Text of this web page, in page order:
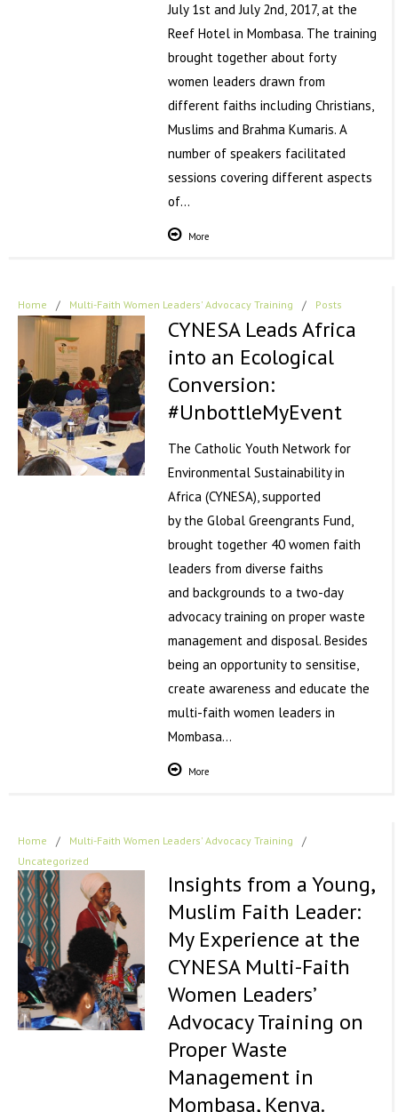
July 1st and July 2nd, 2017, at the
Reef Hotel in Mombasa. The training
brought together about forty
women leaders drawn from
different faiths including Christians,
Muslims and Brahma Kumaris. A
number of speakers facilitated
sessions covering different aspects
of…
More
Home / Multi-Faith Women Leaders' Advocacy Training / Posts
CYNESA Leads Africa
into an Ecological
Conversion:
#UnbottleMyEvent
The Catholic Youth Network for
Environmental Sustainability in
Africa (CYNESA), supported
by the Global Greengrants Fund,
brought together 40 women faith
leaders from diverse faiths
and backgrounds to a two-day
advocacy training on proper waste
management and disposal. Besides
being an opportunity to sensitise,
create awareness and educate the
multi-faith women leaders in
Mombasa…
More
Home / Multi-Faith Women Leaders' Advocacy Training /
Uncategorized
Insights from a Young,
Muslim Faith Leader:
My Experience at the
CYNESA Multi-Faith
Women Leaders’
Advocacy Training on
Proper Waste
Management in
Mombasa, Kenya.